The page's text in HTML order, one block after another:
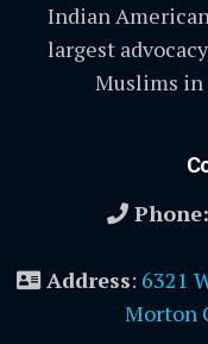
Indian
largest
Muslims in
Phone:
Address: 6321
Morton